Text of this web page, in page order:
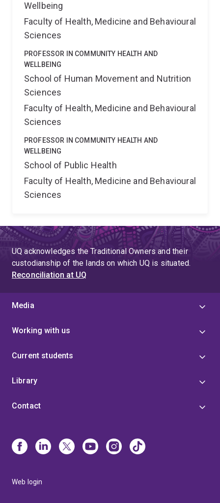
Wellbeing
Faculty of Health, Medicine and Behavioural
Sciences
PROFESSOR IN COMMUNITY HEALTH AND
WELLBEING
School of Human Movement and Nutrition
Sciences
Faculty of Health, Medicine and Behavioural
Sciences
PROFESSOR IN COMMUNITY HEALTH AND
WELLBEING
School of Public Health
Faculty of Health, Medicine and Behavioural
Sciences
UQ acknowledges the Traditional Owners and their
custodianship of the lands on which UQ is situated.
Reconciliation at UQ
Media
Working with us
Current students
Library
Contact
Web login